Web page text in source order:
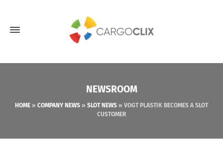
NEWSROOM
HOME » COMPANY NEWS » SLOT NEWS » VOGT PLASTIK BECOMES A SLOT
CUSTOMER